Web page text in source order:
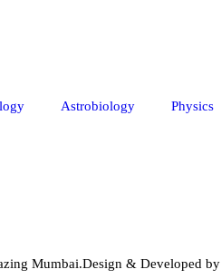
Astrobiology Physics
Mumbai.Design & Developed by